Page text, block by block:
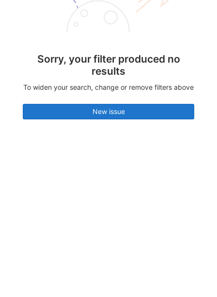
Sorry, your filter produced no
results
To widen your search, change or remove filters above
New issue